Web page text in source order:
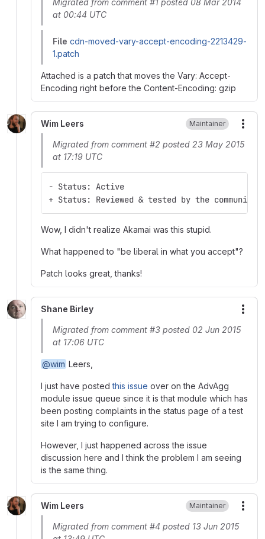
Migrated from comment #1 posted 08 Mar 2014
at 00:44 UTC
File cdn-moved-vary-accept-encoding-2213429-
1.patch
Attached is a patch that moves the Vary: Accept-
Encoding right before the Content-Encoding: gzip
Wim Leers Maintainer
Migrated from comment #2 posted 23 May 2015
at 17:19 UTC
- Status: Active
+ Status: Reviewed & tested by the community
Wow, I didn't realize Akamai was this stupid.
What happened to "be liberal in what you accept"?
Patch looks great, thanks!
Shane Birley
Migrated from comment #3 posted 02 Jun 2015
at 17:06 UTC
@wim Leers,
I just have postedthis issue over on the AdvAgg
module issue queue since it is that module which has
been posting complaints in the status page of a test
site I am trying to configure.
However, I just happened across the issue
discussion here and I think the problem I am seeing
is the same thing.
Wim Leers Maintainer
Migrated from comment #4 posted 13 Jun 2015